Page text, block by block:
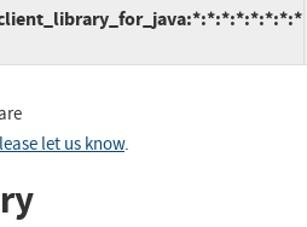
let us know.